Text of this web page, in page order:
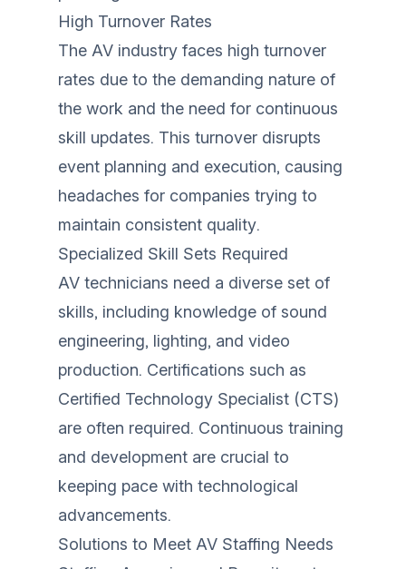
High Turnover Rates
The AV industry faces high turnover
rates due to the demanding nature of
the work and the need for continuous
skill updates. This turnover disrupts
event planning and execution, causing
headaches for companies trying to
maintain consistent quality.
Specialized Skill Sets Required
AV technicians need a diverse set of
skills, including knowledge of sound
engineering, lighting, and video
production. Certifications such as
Certified Technology Specialist (CTS)
are often required. Continuous training
and development are crucial to
keeping pace with technological
advancements.
Solutions to Meet AV Staffing Needs